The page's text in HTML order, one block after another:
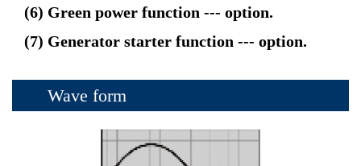
(6) Green power function --- option.
(7) Generator starter function --- option.
Wave form